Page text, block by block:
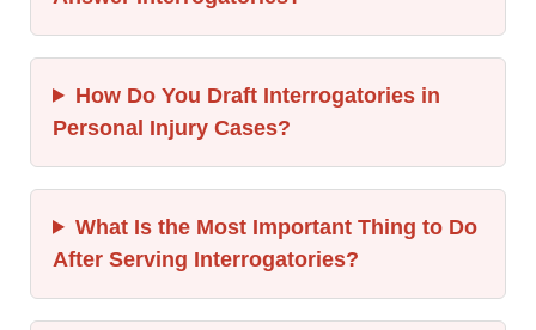
How Do You Draft Interrogatories in
Personal Injury Cases?
What Is the Most Important Thing to Do
After Serving Interrogatories?